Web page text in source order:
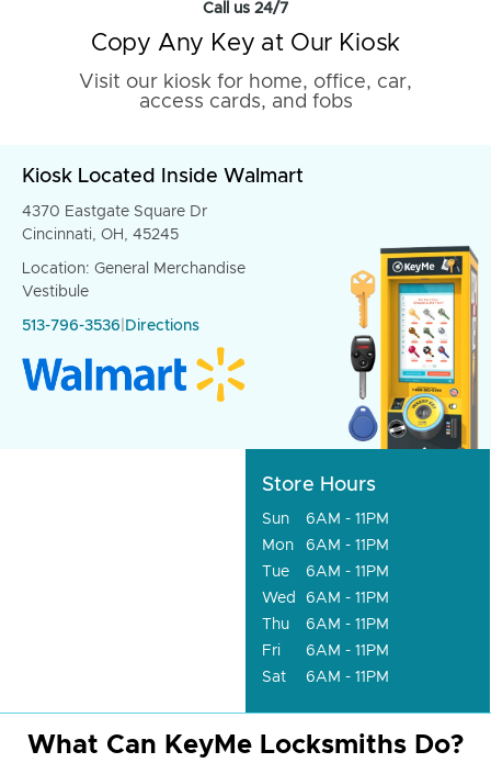
Call us 24/7
Copy Any Key at Our Kiosk
Visit our kiosk for home, office, car,
access cards, and fobs
Kiosk Located Inside Walmart
4370 Eastgate Square Dr
Cincinnati, OH, 45245
Location: General Merchandise
Vestibule
513-796-3536 Directions
Store Hours
Sun
6AM - 11PM
Mon
6AM - 11PM
Tue
6AM - 11PM
Wed
6AM - 11PM
Thu
6AM - 11PM
Fri
6AM - 11PM
Sat
6AM - 11PM
What Can KeyMe Locksmiths Do?